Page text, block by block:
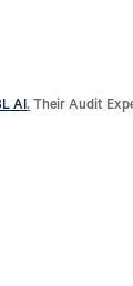
AI.Their Audit